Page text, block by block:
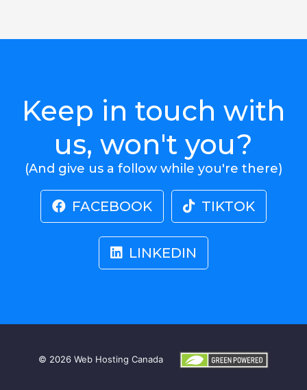
Keep in touch with
us, won't you?
(And give us a follow while you're there)
FACEBOOK TIKTOK
LINKEDIN
© 2026 Web Hosting Canada